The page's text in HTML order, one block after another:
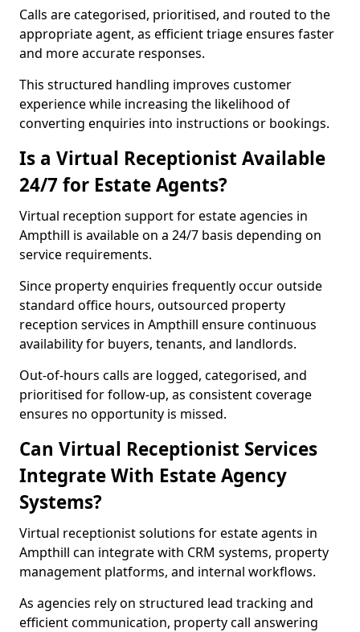
Calls are categorised, prioritised, and routed to the
appropriate agent, as efficient triage ensures faster
and more accurate responses.
This structured handling improves customer
experience while increasing the likelihood of
converting enquiries into instructions or bookings.
Is a Virtual Receptionist Available
24/7 for Estate Agents?
Virtual reception support for estate agencies in
Ampthill is available on a 24/7 basis depending on
service requirements.
Since property enquiries frequently occur outside
standard office hours, outsourced property
reception services in Ampthill ensure continuous
availability for buyers, tenants, and landlords.
Out-of-hours calls are logged, categorised, and
prioritised for follow-up, as consistent coverage
ensures no opportunity is missed.
Can Virtual Receptionist Services
Integrate With Estate Agency
Systems?
Virtual receptionist solutions for estate agents in
Ampthill can integrate with CRM systems, property
management platforms, and internal workflows.
As agencies rely on structured lead tracking and
efficient communication, property call answering